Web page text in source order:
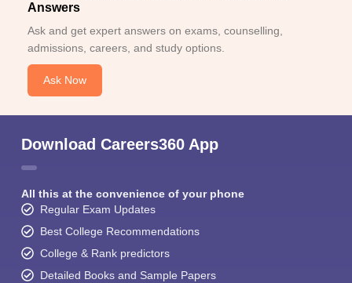
Answers
Ask and get expert answers on exams, counselling,
admissions, careers, and study options.
Ask Now
Download Careers360 App
All this at the convenience of your phone
Regular Exam Updates
Best College Recommendations
College & Rank predictors
Detailed Books and Sample Papers